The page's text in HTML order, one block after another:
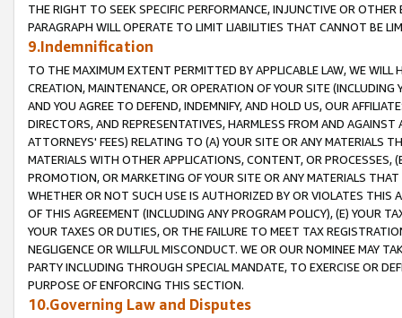
THE RIGHT TO SEEK SPECIFIC PERFORMANCE, INJUNCTIVE OR
PARAGRAPH WILL OPERATE TO LIMIT LIABILITIES THAT CANNOT BE
9.Indemnification
TO THE MAXIMUM EXTENT PERMITTED BY APPLICABLE LAW, WE WILL
CREATION, MAINTENANCE, OR OPERATION OF YOUR SITE (INCLUDING
AND YOU AGREE TO DEFEND, INDEMNIFY, AND HOLD US, OUR
DIRECTORS, AND REPRESENTATIVES, HARMLESS FROM AND
ATTORNEYS' FEES) RELATING TO (A) YOUR SITE OR ANY MATERIALS
MATERIALS WITH OTHER APPLICATIONS, CONTENT, OR PROCESSES,
PROMOTION, OR MARKETING OF YOUR SITE OR ANY MATERIALS
WHETHER OR NOT SUCH USE IS AUTHORIZED BY OR VIOLATES THIS
OF THIS AGREEMENT (INCLUDING ANY PROGRAM POLICY), (E) YOUR
YOUR TAXES OR DUTIES, OR THE FAILURE TO MEET TAX
NEGLIGENCE OR WILLFUL MISCONDUCT. WE OR OUR NOMINEE MAY
PARTY INCLUDING THROUGH SPECIAL MANDATE, TO EXERCISE OR
PURPOSE OF ENFORCING THIS SECTION.
10.Governing Law and Disputes